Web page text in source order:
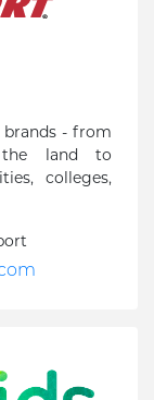
brands - from
land to
colleges,